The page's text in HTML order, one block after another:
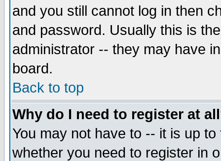
and you still cannot log in then
and password. Usually this is
administrator -- they may have
board.
Back to top
Why do I need to register at
You may not have to -- it is up
whether you need to register in